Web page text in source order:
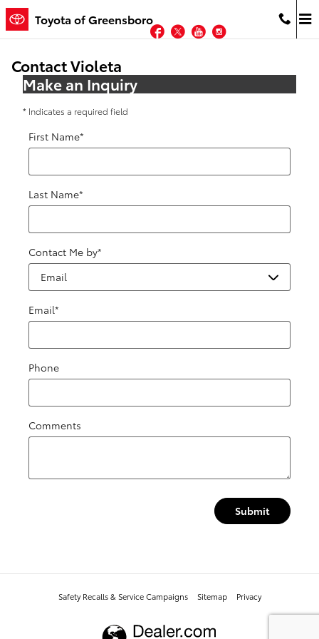
Skip to main content
Toyota of Greensboro
Facebook
TwitterYouTube
Contact Violeta
Make an Inquiry
* Indicates a required field
First Name*
Last Name*
Contact Me by*
Email*
Phone
Comments
Submit
Safety Recalls & Service Campaigns Sitemap Privacy